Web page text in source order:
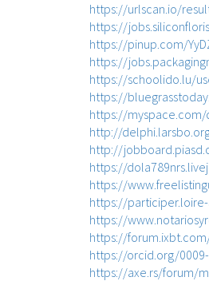
https://urlscan.io/
https://
https://pinup.com/
https://
https://schoolido.lu/
https://
https://myspace.com/
http://
http://
https://
https://
https://
https://
https://
https://orcid.org/
https://axe.rs/forum/